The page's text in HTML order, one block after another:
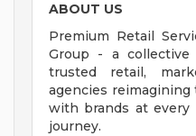
ABOUT US
Premium Retail
Group - a
trusted retail,
agencies
with brands at
journey.